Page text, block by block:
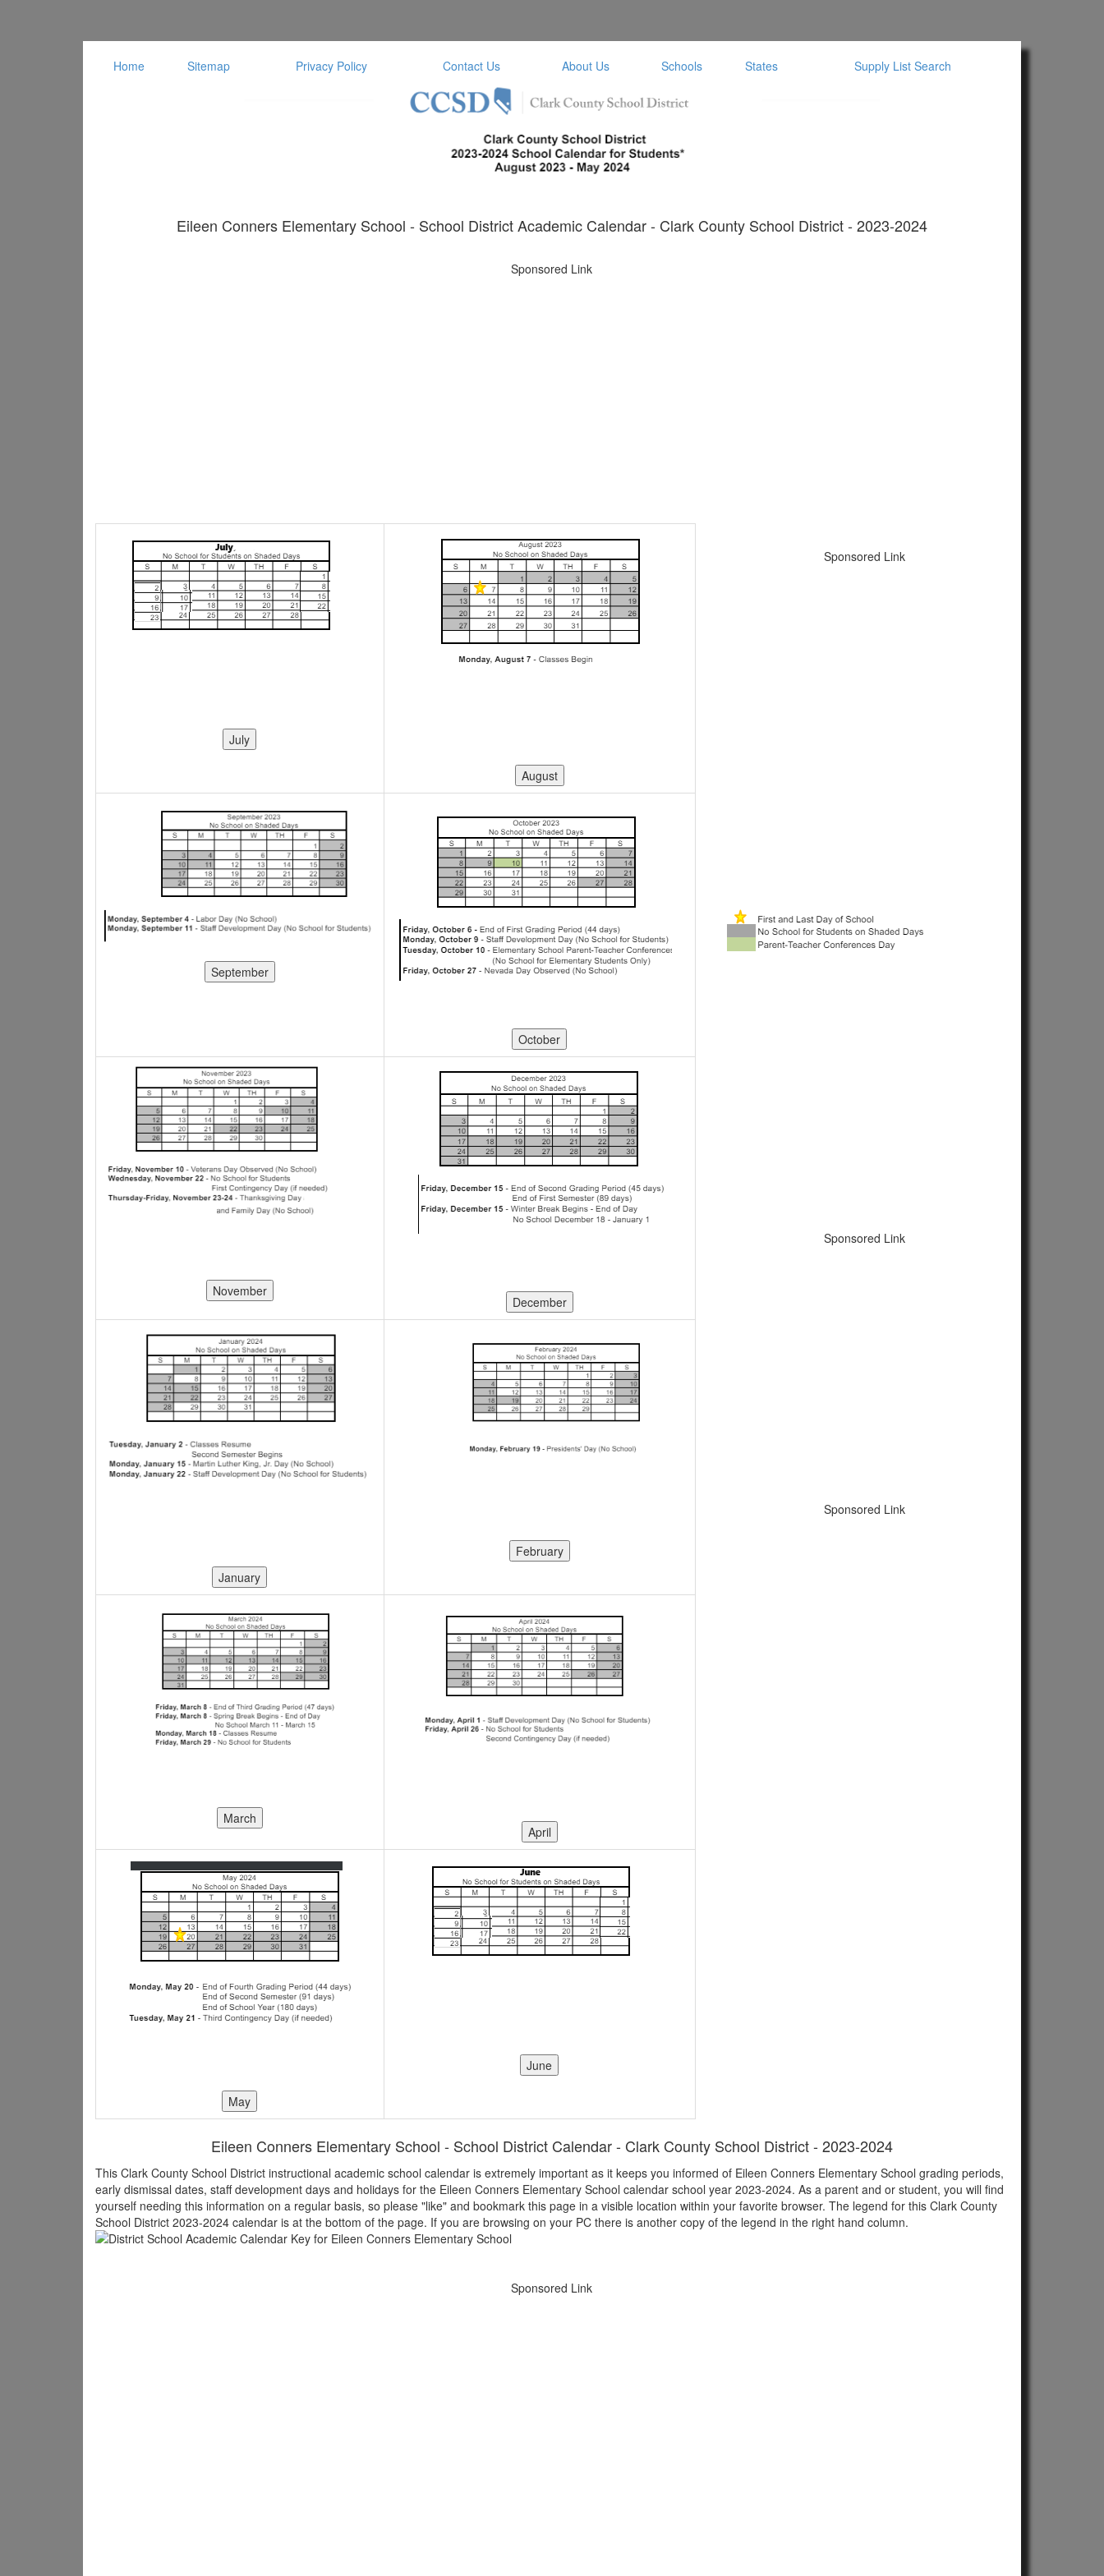
Home Sitemap Privacy Policy Contact Us About Us Schools States Supply List Search
Eileen Conners Elementary School - School District Academic Calendar - Clark County School District - 2023-2024
Sponsored Link
Sponsored Link
Sponsored Link
Sponsored Link
Eileen Conners Elementary School - School District Calendar - Clark County School District - 2023-2024
This Clark County School District instructional academic school calendar is extremely important as it keeps you informed of Eileen Conners Elementary School grading periods,
early dismissal dates, staff development days and holidays for the Eileen Conners Elementary School calendar school year 2023-2024. As a parent and or student, you will find
yourself needing this information on a regular basis, so please "like" and bookmark this page in a visible location within your favorite browser. The legend for this Clark County
School District 2023-2024 calendar is at the bottom of the page. If you are browsing on your PC there is another copy of the legend in the right hand column.
Sponsored Link